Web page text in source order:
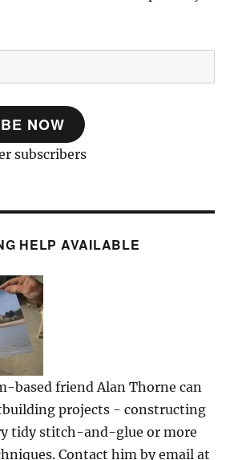
NOW
subscribers
HELP AVAILABLE
based friend Alan Thorne can
projects - constructing
tidy stitch-and-glue or more
Contact him by email at